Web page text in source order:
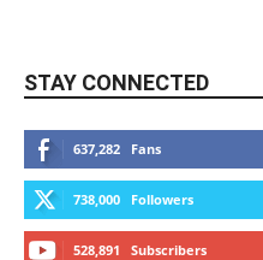
STAY CONNECTED
637,282 Fans
738,000 Followers
528,891 Subscribers